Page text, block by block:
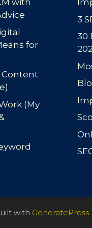
with
for
Content
(My
3
30
with GeneratePress